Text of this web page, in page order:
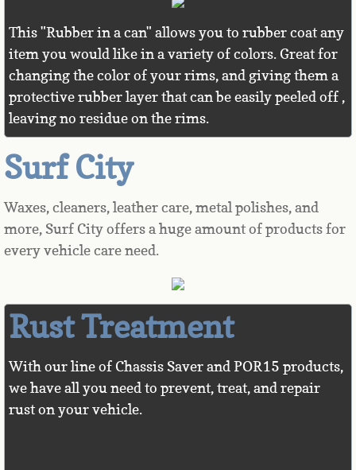
Blind Spot Detection
Truck Accessories
Security
Rims & Tires
Chemicals
Vendors
About Us
This "Rubber in a can" allows you to rubber coat any
item you would like in a variety of colors. Great for
changing the color of your rims, and giving them a
protective rubber layer that can be easily peeled off ,
leaving no residue on the rims.
Surf City
Waxes, cleaners, leather care, metal polishes, and
more, Surf City offers a huge amount of products for
every vehicle care need.
Rust Treatment
With our line of Chassis Saver and POR15 products,
we have all you need to prevent, treat, and repair
rust on your vehicle.